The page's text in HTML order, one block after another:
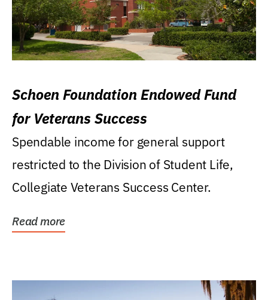
Schoen Foundation Endowed Fund
for Veterans Success
Spendable income for general support
restricted to the Division of Student Life,
Collegiate Veterans Success Center.
Read more